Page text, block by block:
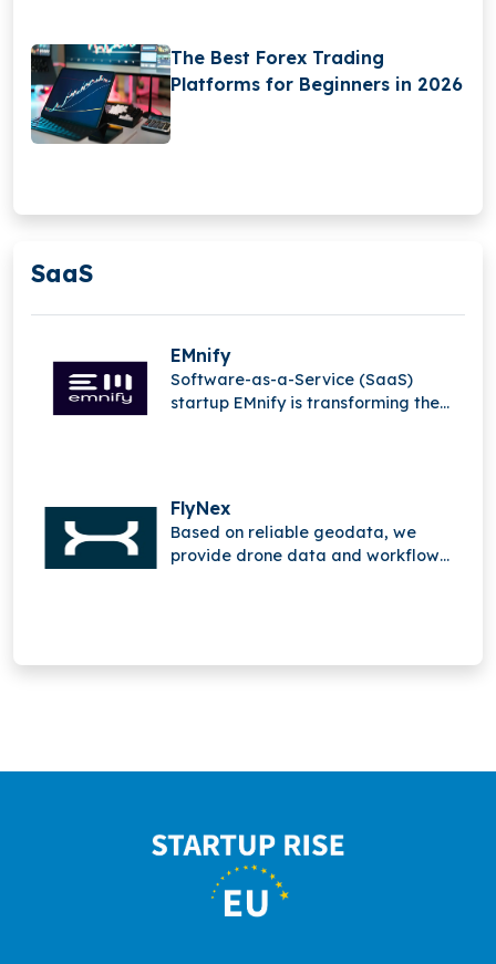
The Best Forex Trading
Platforms for Beginners in 2026
SaaS
EMnify
Software-as-a-Service (SaaS)
startup EMnify is transforming the
FlyNex
Based on reliable geodata, we
provide drone data and workflow